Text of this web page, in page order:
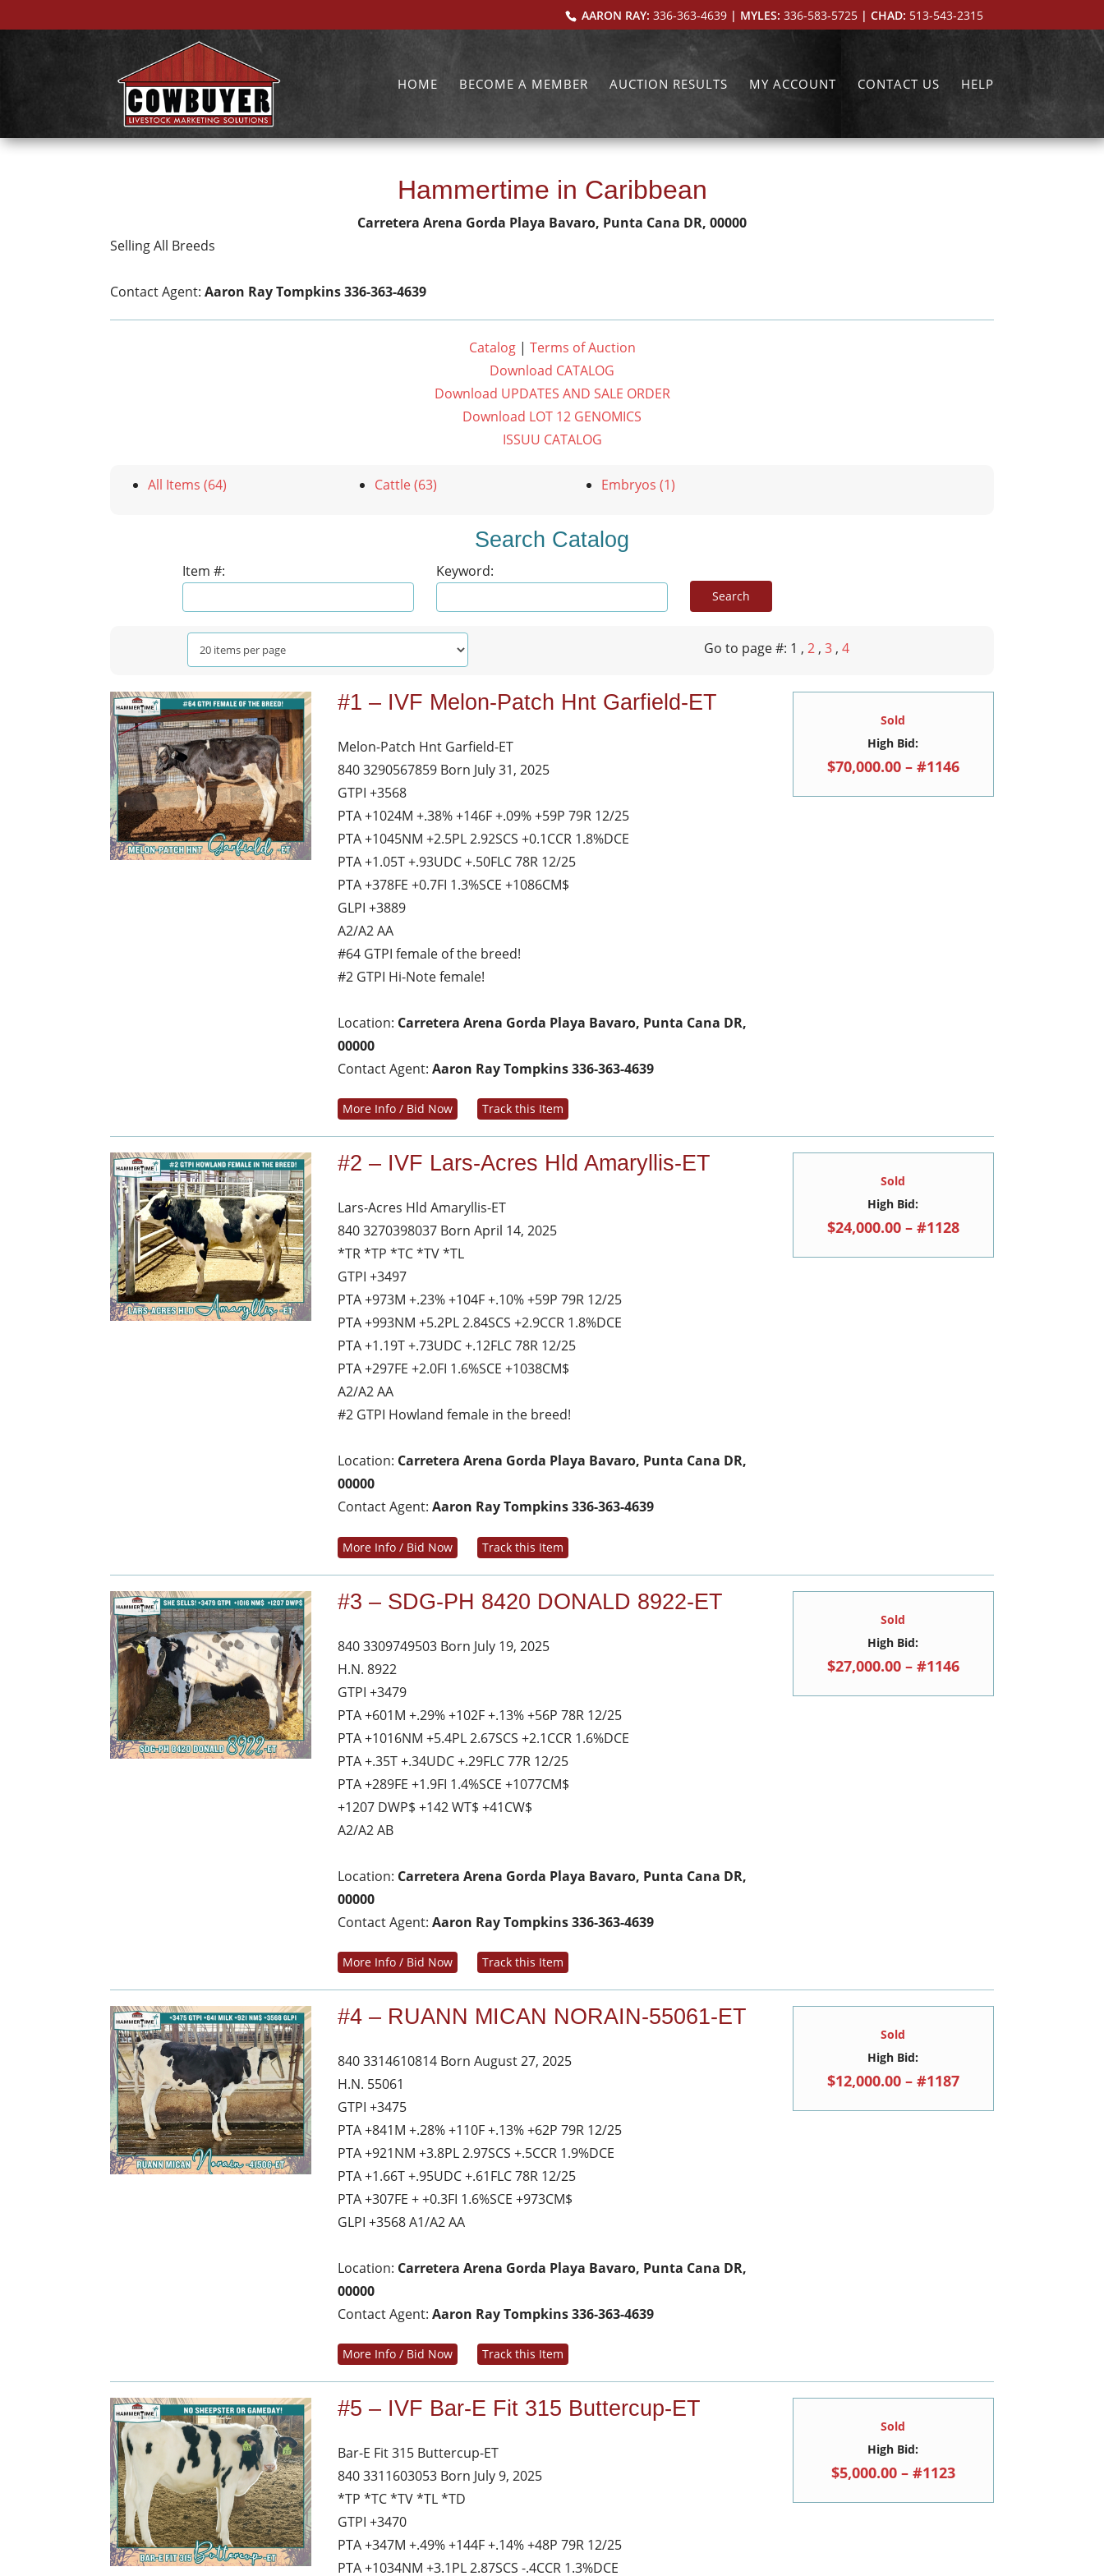
AARON RAY: 336-363-4639| MYLES: 336-583-5725| CHAD: 513-543-2315
HOME BECOME A MEMBER AUCTION RESULTS MY ACCOUNT CONTACT US HELP
Hammertime in Caribbean
Carretera Arena Gorda Playa Bavaro, Punta Cana DR, 00000
Selling All Breeds
Contact Agent:Aaron Ray Tompkins 336-363-4639
Catalog| Terms of Auction
Download CATALOG
Download UPDATES AND SALE ORDER
Download LOT 12 GENOMICS
ISSUU CATALOG
All Items (64) Cattle (63) Embryos (1)
Search Catalog
Item #: Keyword:
Go to page #: 1 , 2 , 3 , 4
#1 – IVF Melon-Patch Hnt Garfield-ET
Melon-Patch Hnt Garfield-ET
840 3290567859 Born July 31, 2025
GTPI +3568
PTA +1024M +.38% +146F +.09% +59P 79R 12/25
PTA +1045NM +2.5PL 2.92SCS +0.1CCR 1.8%DCE
PTA +1.05T +.93UDC +.50FLC 78R 12/25
PTA +378FE +0.7FI 1.3%SCE +1086CM$
GLPI +3889
A2/A2 AA
#64 GTPI female of the breed!
#2 GTPI Hi-Note female!
Location: Carretera Arena Gorda Playa Bavaro, Punta Cana DR,
00000
Contact Agent:Aaron Ray Tompkins 336-363-4639
More Info / Bid Now Track this Item
Sold
High Bid:
$70,000.00 – #1146
#2 – IVF Lars-Acres Hld Amaryllis-ET
Lars-Acres Hld Amaryllis-ET
840 3270398037 Born April 14, 2025
*TR *TP *TC *TV *TL
GTPI +3497
PTA +973M +.23% +104F +.10% +59P 79R 12/25
PTA +993NM +5.2PL 2.84SCS +2.9CCR 1.8%DCE
PTA +1.19T +.73UDC +.12FLC 78R 12/25
PTA +297FE +2.0FI 1.6%SCE +1038CM$
A2/A2 AA
#2 GTPI Howland female in the breed!
Location: Carretera Arena Gorda Playa Bavaro, Punta Cana DR,
00000
Contact Agent:Aaron Ray Tompkins 336-363-4639
More Info / Bid Now Track this Item
Sold
High Bid:
$24,000.00 – #1128
#3 – SDG-PH 8420 DONALD 8922-ET
840 3309749503 Born July 19, 2025
H.N. 8922
GTPI +3479
PTA +601M +.29% +102F +.13% +56P 78R 12/25
PTA +1016NM +5.4PL 2.67SCS +2.1CCR 1.6%DCE
PTA +.35T +.34UDC +.29FLC 77R 12/25
PTA +289FE +1.9FI 1.4%SCE +1077CM$
+1207 DWP$ +142 WT$ +41CW$
A2/A2 AB
Location: Carretera Arena Gorda Playa Bavaro, Punta Cana DR,
00000
Contact Agent:Aaron Ray Tompkins 336-363-4639
More Info / Bid Now Track this Item
Sold
High Bid:
$27,000.00 – #1146
#4 – RUANN MICAN NORAIN-55061-ET
840 3314610814 Born August 27, 2025
H.N. 55061
GTPI +3475
PTA +841M +.28% +110F +.13% +62P 79R 12/25
PTA +921NM +3.8PL 2.97SCS +.5CCR 1.9%DCE
PTA +1.66T +.95UDC +.61FLC 78R 12/25
PTA +307FE + +0.3FI 1.6%SCE +973CM$
GLPI +3568 A1/A2 AA
Location: Carretera Arena Gorda Playa Bavaro, Punta Cana DR,
00000
Contact Agent:Aaron Ray Tompkins 336-363-4639
More Info / Bid Now Track this Item
Sold
High Bid:
$12,000.00 – #1187
#5 – IVF Bar-E Fit 315 Buttercup-ET
Bar-E Fit 315 Buttercup-ET
840 3311603053 Born July 9, 2025
*TP *TC *TV *TL *TD
GTPI +3470
PTA +347M +.49% +144F +.14% +48P 79R 12/25
PTA +1034NM +3.1PL 2.87SCS -.4CCR 1.3%DCE
Sold
High Bid:
$5,000.00 – #1123